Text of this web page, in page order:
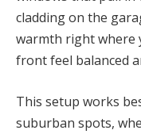
cladding on the
warmth right where
front feel balanced
This setup works
suburban spots,